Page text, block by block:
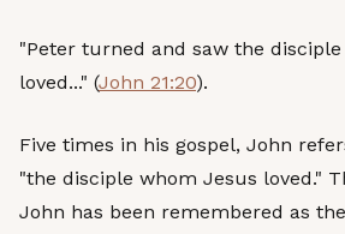
"Peter turned and saw the
loved..." (John 21:20).
Five times in his gospel, John
"the disciple whom Jesus loved."
John has been remembered as